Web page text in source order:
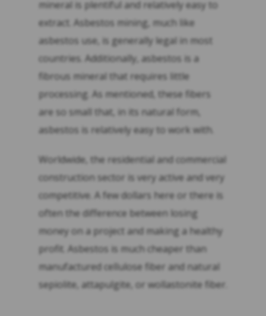
mineral is plentiful and relatively easy to
extract. Asbestos mining, much like
asbestos use, is generally legal in most
countries. Additionally, asbestos is a
fibrous mineral that requires little
processing. As mentioned, these fibers
are so small that, in its natural form,
asbestos is relatively easy to work with.
Worldwide, the residential and commercial
construction sector is very active and very
competitive. A few dollars here or there is
often the difference between losing
money on a project and making a healthy
profit. Asbestos is much cheaper than
manufactured cellulose fiber and natural
sepiolite, attapulgite, or wollastonite fiber.